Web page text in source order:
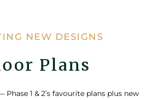
NEW DESIGNS
Plans
1 & 2’s favourite plans plus new